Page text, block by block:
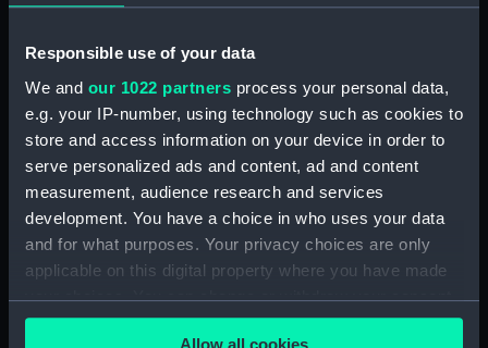
Responsible use of your data
We and our 1022 partners process your personal data,
e.g. your IP-number, using technology such as cookies to
store and access information on your device in order to
serve personalized ads and content, ad and content
measurement, audience research and services
development. You have a choice in who uses your data
and for what purposes. Your privacy choices are only
applicable on this digital property where you have made
your choices. You can change or withdraw your consent
any time from the Cookie Declaration or by clicking on
showing 2 objects results
Sort by
The Royal Yacht off
Margate, Night of March
A deck scene on the